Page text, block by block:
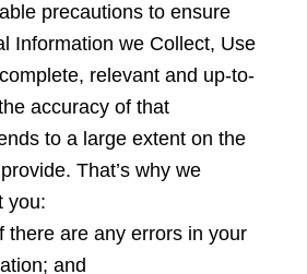
precautions to ensure
Information we Collect, Use
relevant and up-to-
accuracy of that
to a large extent on the
That’s why we
you:
there are any errors in your
and